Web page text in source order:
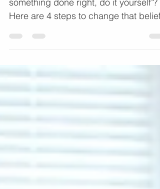
Do you live by the saying, "If you want
something done right, do it yourself'?
Here are 4 steps to change that belief.